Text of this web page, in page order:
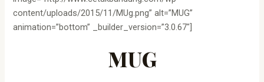
content/uploads/2015/11/MUg.png” alt=”MUG”
animation=”bottom” _builder_version=”3.0.67″]
MUG